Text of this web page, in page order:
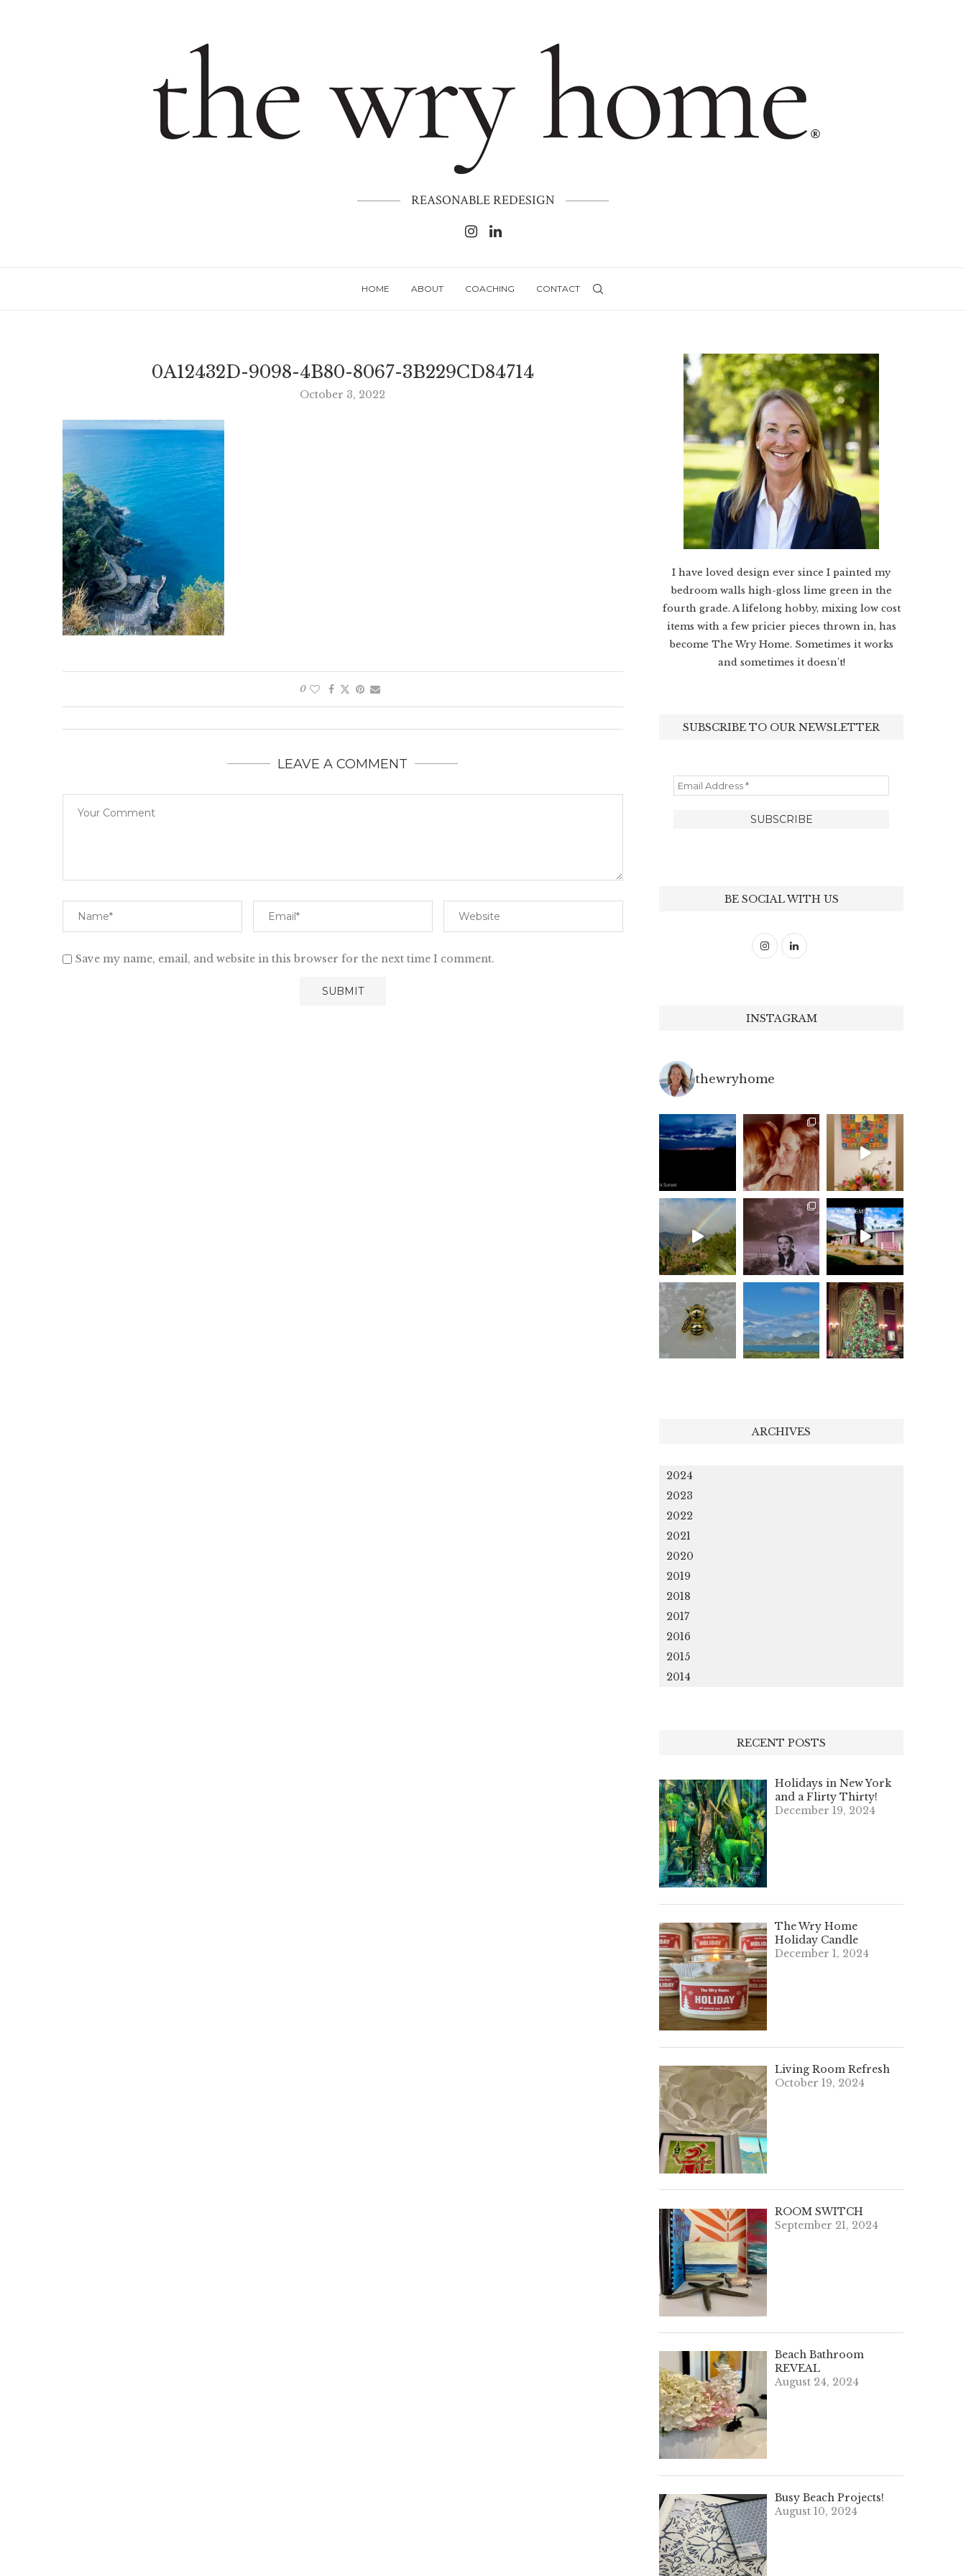
REASONABLE REDESIGN
HOME ABOUT COACHING CONTACT
0A12432D-9098-4B80-8067-3B229CD84714
October 3, 2022
0
LEAVE A COMMENT
Save my name, email, and website in this browser for the next time I comment.
I have loved design ever since I painted my
bedroom walls high-gloss lime green in the
fourth grade. A lifelong hobby, mixing low cost
items with a few pricier pieces thrown in, has
become The Wry Home. Sometimes it works
and sometimes it doesn’t!
SUBSCRIBE TO OUR NEWSLETTER
BE SOCIAL WITH US
INSTAGRAM
thewryhome
ARCHIVES
2024
2023
2022
2021
2020
2019
2018
2017
2016
2015
2014
RECENT POSTS
Holidays in New York
and a Flirty Thirty!
December 19, 2024
The Wry Home
Holiday Candle
December 1, 2024
Living Room Refresh
October 19, 2024
ROOM SWITCH
September 21, 2024
Beach Bathroom
REVEAL
August 24, 2024
Busy Beach Projects!
August 10, 2024